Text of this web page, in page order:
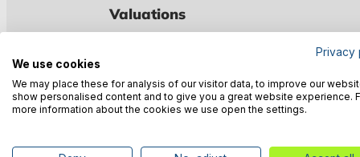
Valuations
Privacy
We use cookies
We may place these for analysis of our visitor data, to improve our
show personalised content and to give you a great website experience.
more information about the cookies we use open the settings.